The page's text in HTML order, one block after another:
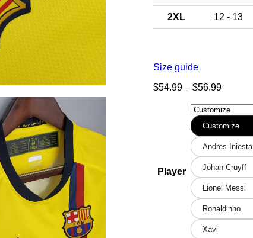
2XL 12 - 13
Size guide
$54.99 – $56.99
Player
Customize
Andres Iniesta
Johan Cruyff
Lionel Messi
Ronaldinho
Xavi